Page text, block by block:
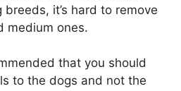
it’s hard to remove
medium ones.
that you should
to the dogs and not the